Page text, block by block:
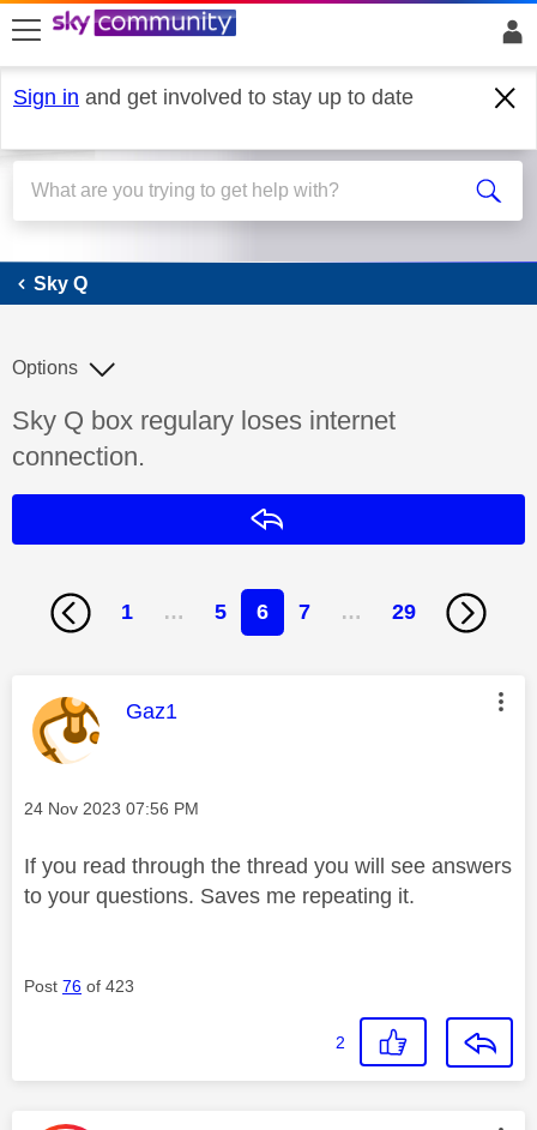
skip to search
skip to content
skip to footer
Sign in and get involved to stay up to date
Sky Q
Sky Q
Discussion topic:
Sky Q box regulary loses internet
connection.
Options
1 … 5 6 7 … 29
This message was authored by:
Gaz1
Message posted on
‎24 Nov 2023 07:56 PM
If you read through the thread you will see answers
to your questions. Saves me repeating it.
Post 76 of 423
2